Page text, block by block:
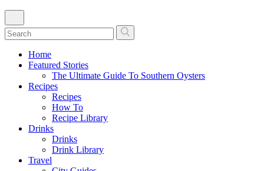
Home
Featured Stories
The Ultimate Guide To Southern Oysters
Recipes
Recipes
How To
Recipe Library
Drinks
Drinks
Drink Library
Travel